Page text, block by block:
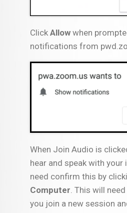
Click Allow when
notifications from
When Join Audio is
hear and speak with
need confirm this by
Computer. This will
you join a new session